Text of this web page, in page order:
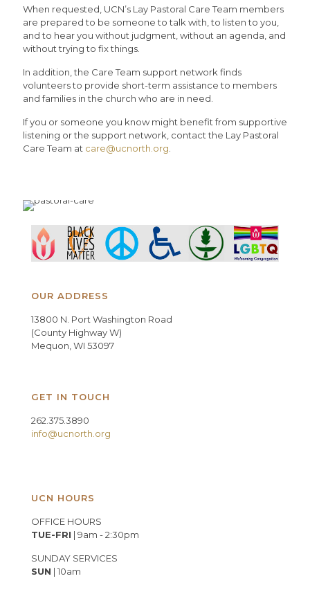
When requested, UCN’s Lay Pastoral Care Team members
are prepared to be someone to talk with, to listen to you,
and to hear you without judgment, without an agenda, and
without trying to fix things.
In addition, the Care Team support network finds
volunteers to provide short-term assistance to members
and families in the church who are in need.
If you or someone you know might benefit from supportive
listening or the support network, contact the Lay Pastoral
Care Team at care@ucnorth.org
OUR ADDRESS
13800 N. Port Washington Road
(County Highway W)
Mequon, WI 53097
GET IN TOUCH
262.375.3890
info@ucnorth.org
UCN HOURS
OFFICE HOURS
TUE-FRI | 9am - 2:30pm
SUNDAY SERVICES
SUN | 10am